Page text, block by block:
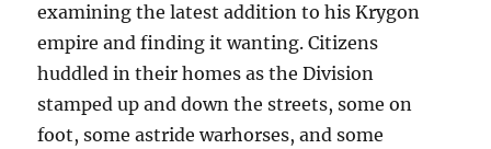
examining the latest addition to his Krygon
empire and finding it wanting. Citizens
huddled in their homes as the Division
stamped up and down the streets, some on
foot, some astride warhorses, and some